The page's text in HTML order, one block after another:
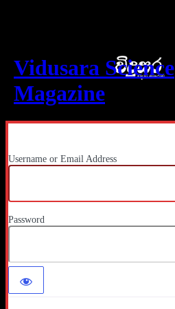
Vidusara Science
Magazine
Username or Email Address
Password